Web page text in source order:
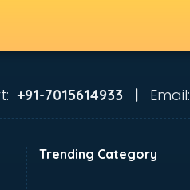
+91-7015614933 | Email:
Trending Category